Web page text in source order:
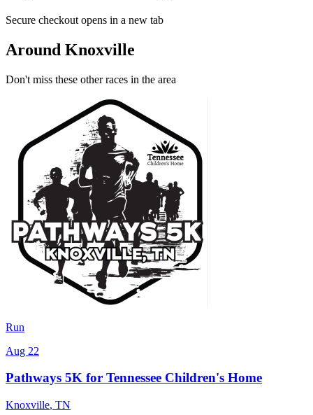
Secure checkout opens in a new tab
Around Knoxville
Don't miss these other races in the area
Run
Aug 22
Pathways 5K for Tennessee Children's Home
Knoxville, TN